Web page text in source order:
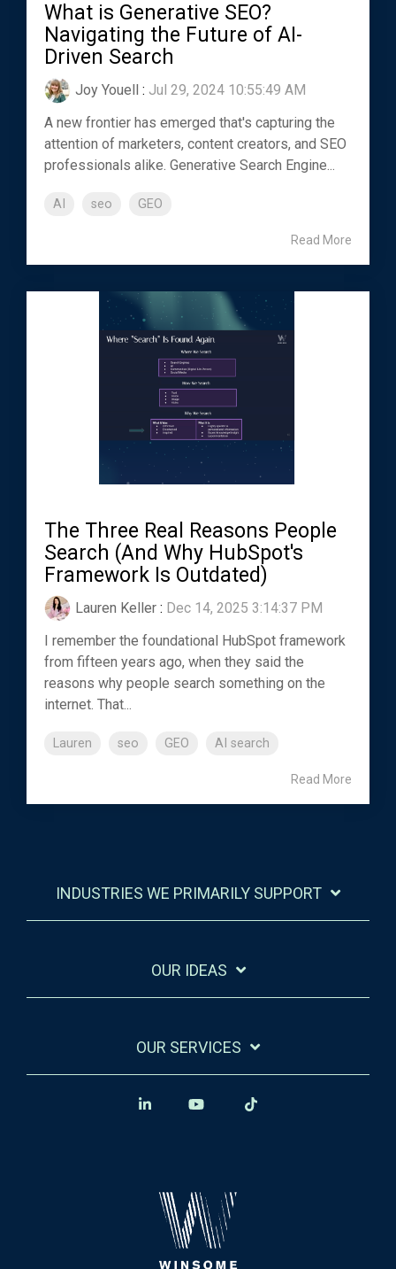
What is Generative SEO?
Navigating the Future of AI-
Driven Search
Joy Youell : Jul 29, 2024 10:55:49 AM
A new frontier has emerged that's capturing the
attention of marketers, content creators, and SEO
professionals alike. Generative Search Engine...
AI seo GEO
Read More
The Three Real Reasons People
Search (And Why HubSpot's
Framework Is Outdated)
Lauren Keller : Dec 14, 2025 3:14:37 PM
I remember the foundational HubSpot framework
from fifteen years ago, when they said the
reasons why people search something on the
internet. That...
Lauren seo GEO AI search
Read More
INDUSTRIES WE PRIMARILY SUPPORT
OUR IDEAS
OUR SERVICES